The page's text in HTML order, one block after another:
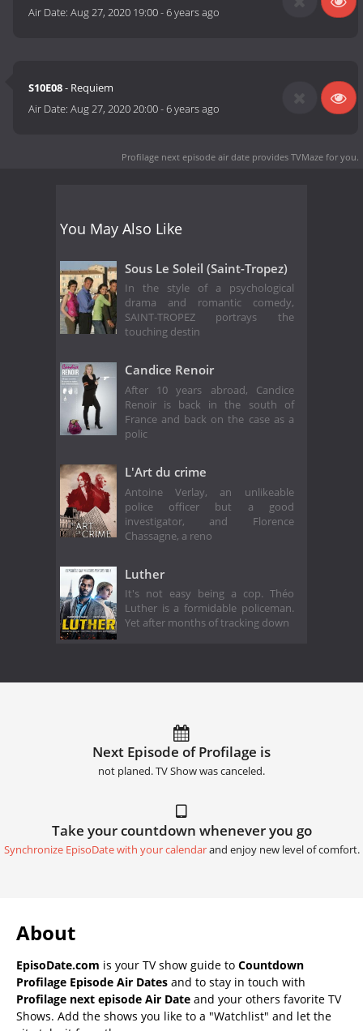
Air Date:Aug 27, 2020 19:00-6 years ago
S10E08- Requiem
Air Date:Aug 27, 2020 20:00-6 years ago
Profilage next episode air date provides TVMaze for you.
You May Also Like
Sous Le Soleil (Saint-Tropez)
In the style of a psychological
drama and romantic comedy,
SAINT-TROPEZ portrays the
touching destin
Candice Renoir
After 10 years abroad, Candice
Renoir is back in the south of
France and back on the case as a
polic
L'Art du crime
Antoine Verlay, an unlikeable
police officer but a good
investigator, and Florence
Chassagne, a reno
Luther
It's not easy being a cop. Théo
Luther is a formidable policeman.
Yet after months of tracking down
Next Episode of Profilage is
not planed. TV Show was canceled.
Take your countdown whenever you go
Synchronize EpisoDate with your calendarand enjoy new level of comfort.
About
EpisoDate.com is your TV show guide to Countdown
Profilage Episode Air Dates and to stay in touch with
Profilage next episode Air Date and your others favorite TV
Shows. Add the shows you like to a "Watchlist" and let the